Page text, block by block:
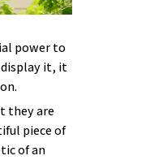
power to
display it, it
they are
piece of
of an